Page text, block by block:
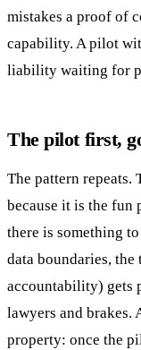
mistakes a proof of
capability. A pilot
liability waiting for
The pilot first,
The pattern repeats.
because it is the fun
there is something
data boundaries,
accountability) gets
lawyers and brakes.
property: once the